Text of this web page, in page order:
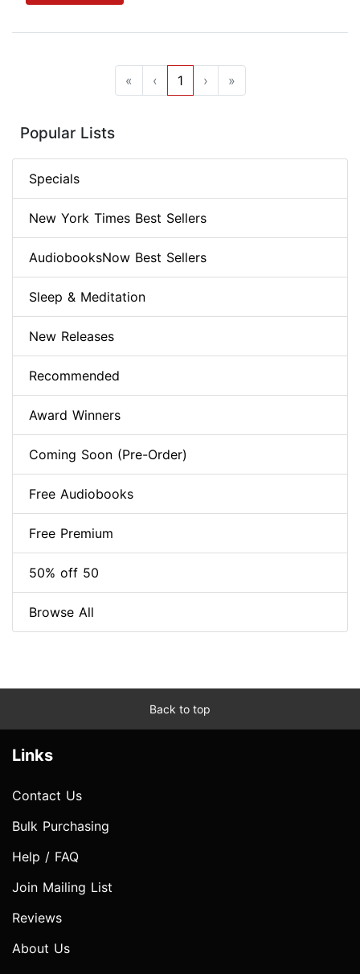
« ‹ 1 › »
Popular Lists
Specials
New York Times Best Sellers
AudiobooksNow Best Sellers
Sleep & Meditation
New Releases
Recommended
Award Winners
Coming Soon (Pre-Order)
Free Audiobooks
Free Premium
50% off 50
Browse All
Back to top
Links
Contact Us
Bulk Purchasing
Help / FAQ
Join Mailing List
Reviews
About Us